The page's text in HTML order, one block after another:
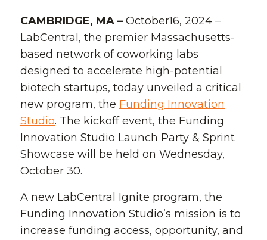
CAMBRIDGE, MA – October16, 2024 –
LabCentral, the premier Massachusetts-
based network of coworking labs
designed to accelerate high-potential
biotech startups, today unveiled a critical
new program, the Funding Innovation
Studio. The kickoff event, the Funding
Innovation Studio Launch Party & Sprint
Showcase will be held on Wednesday,
October 30.
A new LabCentral Ignite program, the
Funding Innovation Studio’s mission is to
increase funding access, opportunity, and